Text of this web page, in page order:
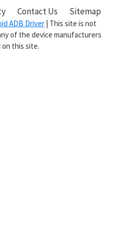
Contact Us Sitemap
ADB Driver | This site is not
of the device manufacturers
this site.